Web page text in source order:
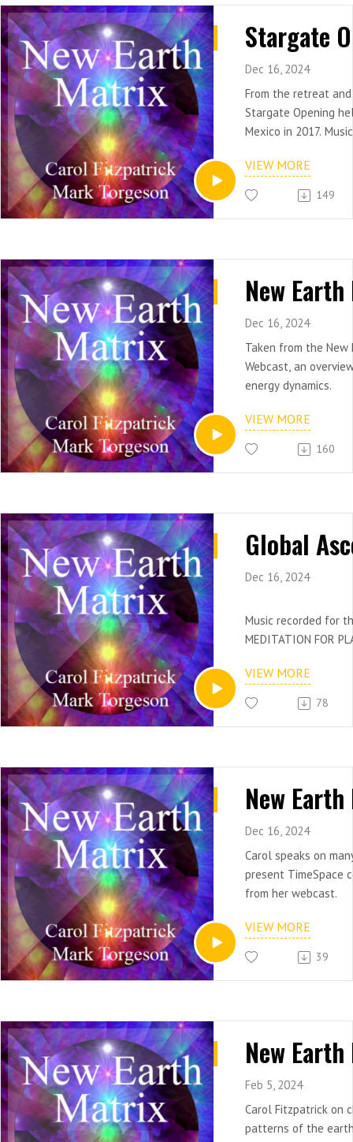
Dec 16, 2024
From the retreat
Stargate Opening
Mexico in 2017.
VIEW MORE
149
Dec 16, 2024
Taken from the
Webcast, an
energy dynamics.
VIEW MORE
160
Dec 16, 2024
Music recorded for
MEDITATION FOR
4-4)
Use for meditation
deep contemplative
VIEW MORE
78
Dec 16, 2024
Carol speaks on
present TimeSpace
from her webcast.
VIEW MORE
39
Feb 5, 2024
Carol Fitzpatrick on
patterns of the